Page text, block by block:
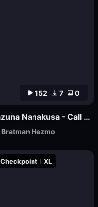
Checkpoint XL
152 7 0
Nazuna Nanakusa - Call of the Night - Illustrious
Bratman Hezmo